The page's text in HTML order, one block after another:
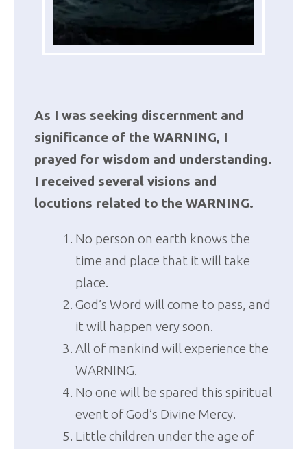
As I was seeking discernment and
significance of the WARNING, I
prayed for wisdom and understanding.
I received several visions and
locutions related to the WARNING.
No person on earth knows the
time and place that it will take
place.
God’s Word will come to pass, and
it will happen very soon.
All of mankind will experience the
WARNING.
No one will be spared this spiritual
event of God’s Divine Mercy.
Little children under the age of